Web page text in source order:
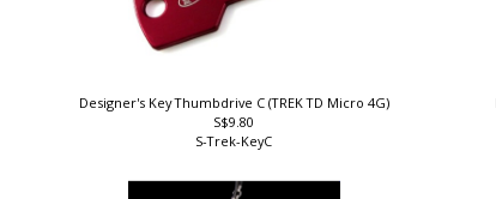
Designer's Key Thumbdrive C (TREK TD Micro 4G)
S$9.80
S-Trek-KeyC